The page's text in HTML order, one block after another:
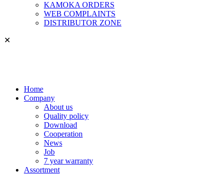
KAMOKA ORDERS
WEB COMPLAINTS
DISTRIBUTOR ZONE
✕
Home
Company
About us
Quality policy
Download
Cooperation
News
Job
7 year warranty
Assortment